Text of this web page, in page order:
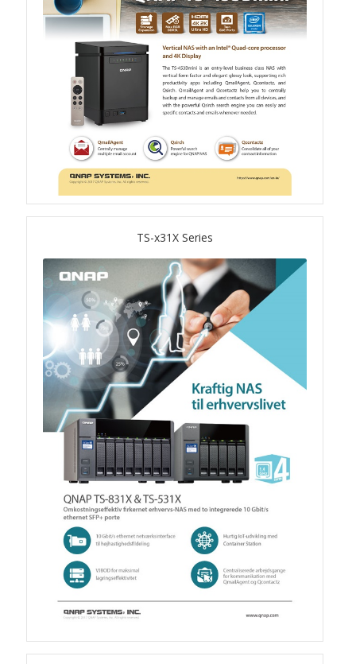
QSW 1000 Series
QSW-1108-8T-R2
QSW 2000 Series
QSW-M2130 Series
QSW-L3205-1C4T
QSW-L3208-2C6T
QSW-M3212R-8S4T
QSW-3216R-8S8T
QSW-M3216R-8S8T
QSW-M3224-24T
QSW-IM3216-8S8T
QSW-3205-5T
QSW 7000 Series
QSW-M7308R-4X
TS-x31X Series